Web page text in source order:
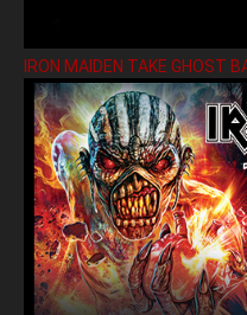
IRON MAIDEN TAKE GHOST